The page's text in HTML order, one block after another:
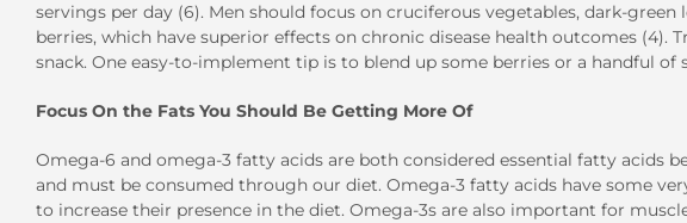
servings per day (6). Men should focus on cruciferous vegetables, dark-
berries, which have superior effects on chronic disease health outcomes (4).
snack. One easy-to-implement tip is to blend up some berries or a handful of
Focus On the Fats You Should Be Getting More Of
Omega-6 and omega-3 fatty acids are both considered essential fatty acids
and must be consumed through our diet. Omega-3 fatty acids have some
to increase their presence in the diet. Omega-3s are also important for